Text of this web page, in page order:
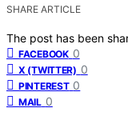
SHARE ARTICLE
The post has been
FACEBOOK 0
X (TWITTER) 0
PINTEREST 0
MAIL 0